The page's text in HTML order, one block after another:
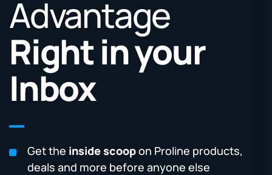
Advantage
Right in your
Inbox
Get the inside scoopon Proline products,
deals and more before anyone else